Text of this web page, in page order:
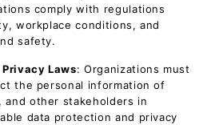
comply with regulations
workplace conditions, and
safety.
Laws: Organizations must
the personal information of
and other stakeholders in
data protection and privacy